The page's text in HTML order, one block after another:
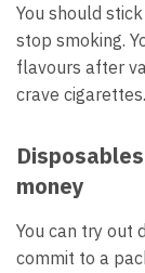
You should
stop smoking.
flavours after
crave cigarettes.
money
You can try out
commit to a